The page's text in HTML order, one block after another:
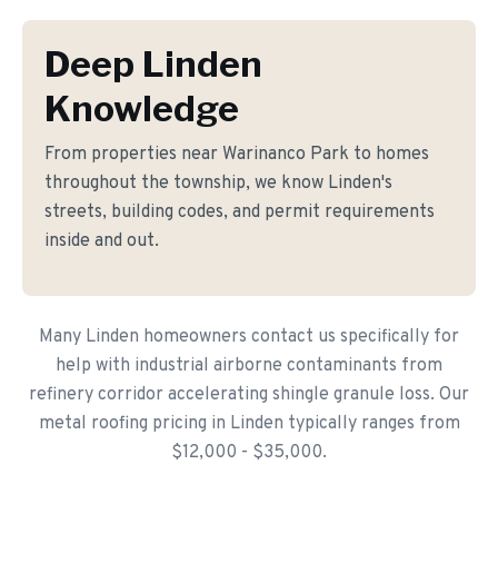
Deep Linden
Knowledge
From properties near Warinanco Park to homes
throughout the township, we know Linden's
streets, building codes, and permit requirements
inside and out.
Many Linden homeowners contact us specifically for
help with industrial airborne contaminants from
refinery corridor accelerating shingle granule loss. Our
metal roofing pricing in Linden typically ranges from
$12,000 - $35,000.